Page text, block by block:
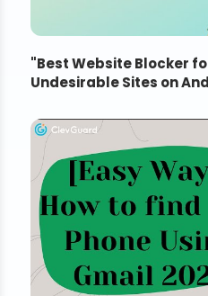
"Best Website Blocker
Undesirable Sites on